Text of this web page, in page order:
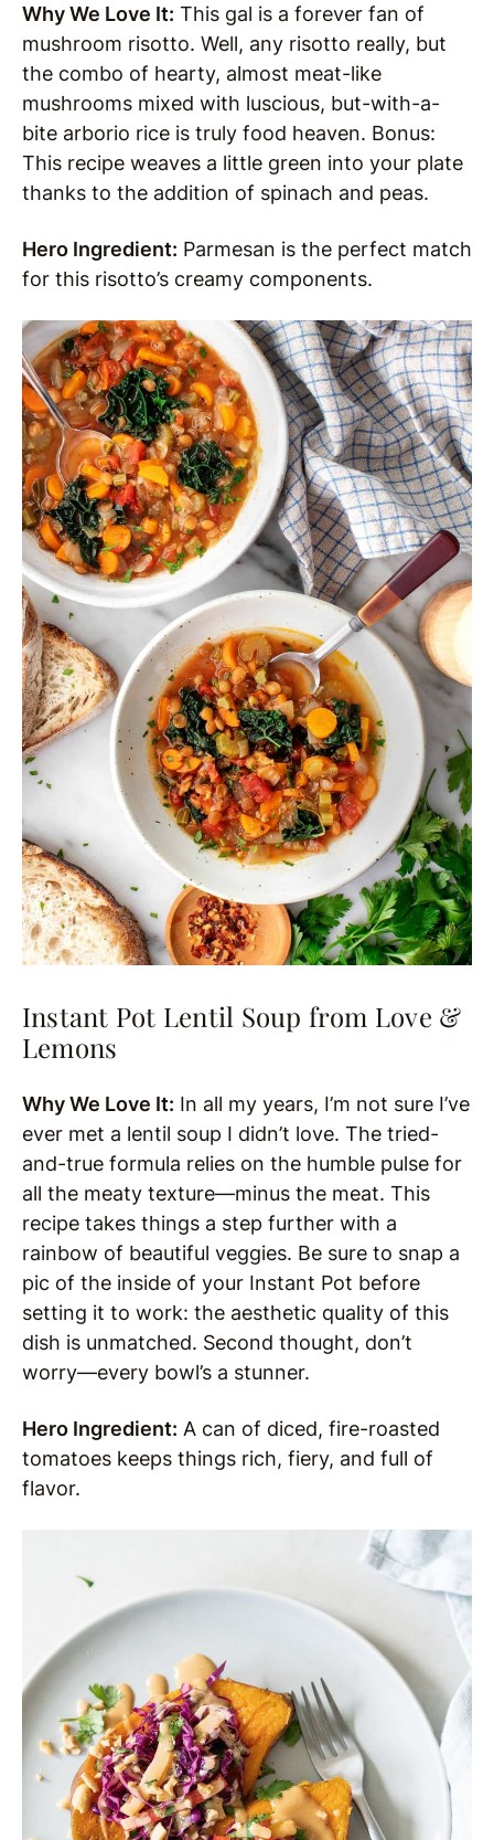
Why We Love It: This gal is a forever fan of
mushroom risotto. Well, any risotto really, but
the combo of hearty, almost meat-like
mushrooms mixed with luscious, but-with-a-
bite arborio rice is truly food heaven. Bonus:
This recipe weaves a little green into your plate
thanks to the addition of spinach and peas.
Hero Ingredient: Parmesan is the perfect match
for this risotto’s creamy components.
Instant Pot Lentil Soup from Love &
Lemons
Why We Love It: In all my years, I’m not sure I’ve
ever met a lentil soup I didn’t love. The tried-
and-true formula relies on the humble pulse for
all the meaty texture—minus the meat. This
recipe takes things a step further with a
rainbow of beautiful veggies. Be sure to snap a
pic of the inside of your Instant Pot before
setting it to work: the aesthetic quality of this
dish is unmatched. Second thought, don’t
worry—every bowl’s a stunner.
Hero Ingredient: A can of diced, fire-roasted
tomatoes keeps things rich, fiery, and full of
flavor.